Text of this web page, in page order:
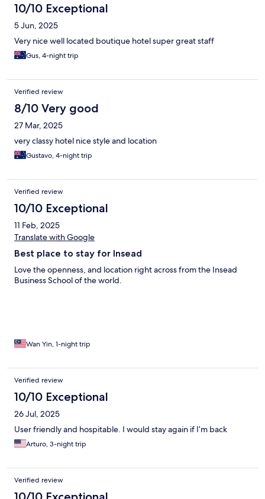
10/10 Exceptional
5 Jun, 2025
Very nice well located boutique hotel super great staff
Gus, 4-night trip
Verified review
8/10 Very good
27 Mar, 2025
very classy hotel nice style and location
Gustavo, 4-night trip
Verified review
10/10 Exceptional
11 Feb, 2025
Translate with Google
Best place to stay for Insead
Love the openness, and location right across from the Insead
Business School of the world.
Wan Yin, 1-night trip
Verified review
10/10 Exceptional
26 Jul, 2025
User friendly and hospitable. I would stay again if I’m back
Arturo, 3-night trip
Verified review